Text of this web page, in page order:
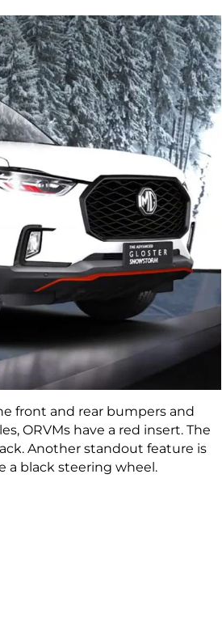
front and rear bumpers and
ORVMs have a red insert. The
Another standout feature is
black steering wheel.